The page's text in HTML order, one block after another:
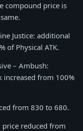
compound price is
Justice: additional
of Physical ATK.
– Ambush:
increased from 100%
from 830 to 680.
price reduced from